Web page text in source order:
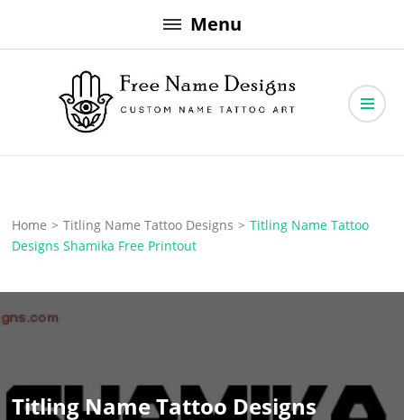
to
Menu
Free Name Designs
Home > Titling Name Tattoo Designs > Titling Name Tattoo
Designs Shamika Free Printout
Titling Name Tattoo Designs